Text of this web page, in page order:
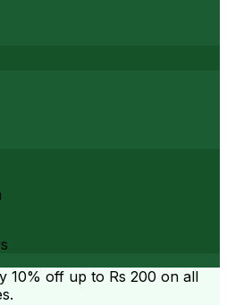
10% off up to Rs 200 on all